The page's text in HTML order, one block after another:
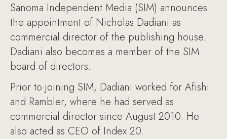
Sanoma Independent Media (SIM) announces
the appointment of Nicholas Dadiani as
commercial director of the publishing house.
Dadiani also becomes a member of the SIM
board of directors.
Prior to joining SIM, Dadiani worked for Afishi
and Rambler, where he had served as
commercial director since August 2010. He
also acted as CEO of Index 20.